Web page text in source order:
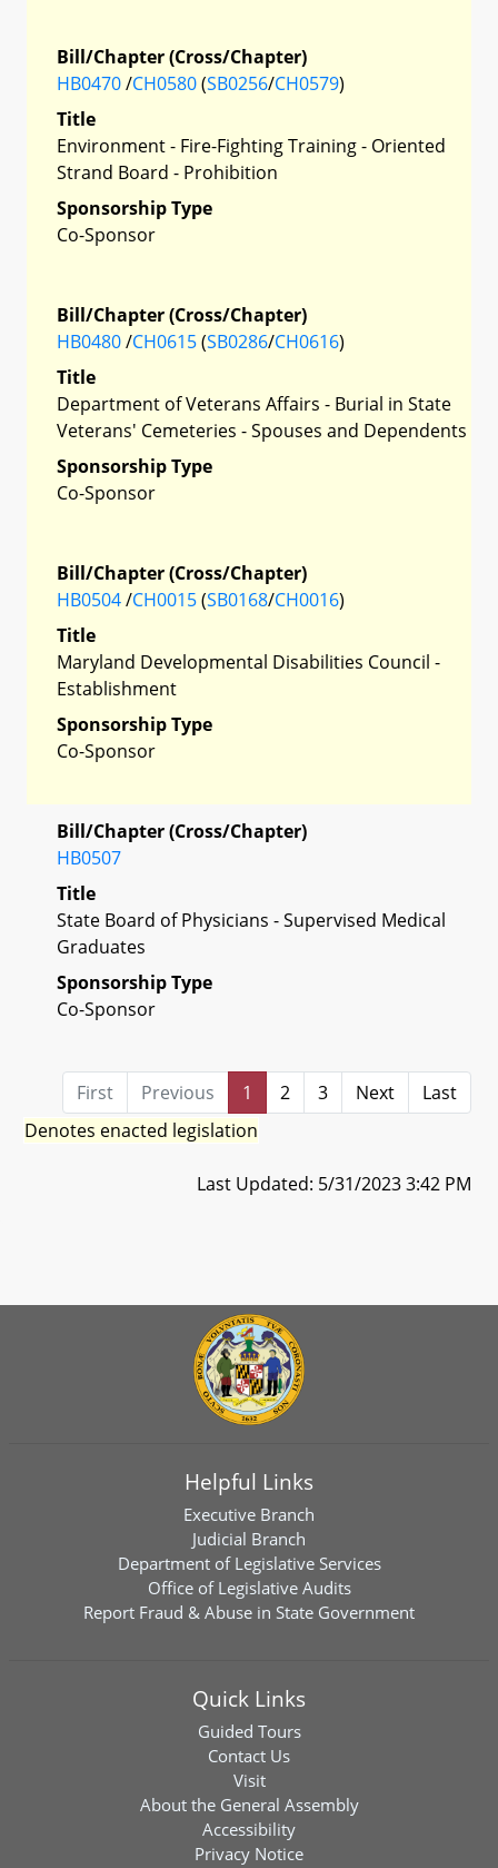
Bill/Chapter (Cross/Chapter)
HB0470/CH0580(SB0256/CH0579)
Title
Environment - Fire-Fighting Training - Oriented
Strand Board - Prohibition
Sponsorship Type
Co-Sponsor
Bill/Chapter (Cross/Chapter)
HB0480/CH0615(SB0286/CH0616)
Title
Department of Veterans Affairs - Burial in State
Veterans' Cemeteries - Spouses and Dependents
Sponsorship Type
Co-Sponsor
Bill/Chapter (Cross/Chapter)
HB0504/CH0015(SB0168/CH0016)
Title
Maryland Developmental Disabilities Council -
Establishment
Sponsorship Type
Co-Sponsor
Bill/Chapter (Cross/Chapter)
HB0507
Title
State Board of Physicians - Supervised Medical
Graduates
Sponsorship Type
Co-Sponsor
First Previous 1 2 3 Next
Last
Denotes enacted legislation
Last Updated: 5/31/2023 3:42 PM
Helpful Links
Executive Branch
Judicial Branch
Department of Legislative Services
Office of Legislative Audits
Report Fraud & Abuse in State Government
Quick Links
Guided Tours
Contact Us
Visit
About the General Assembly
Accessibility
Privacy Notice